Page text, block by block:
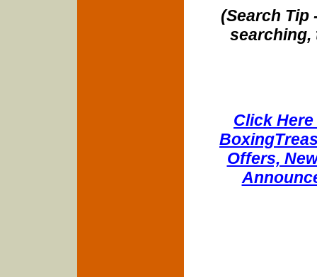
(Search Tip
searching,
Click
Offers,